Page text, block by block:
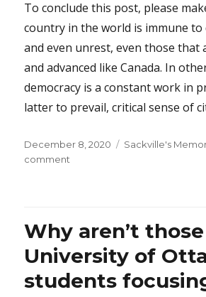
To conclude this post, please
country in the world is immune to
and even unrest, even those that
and advanced like Canada. In
democracy is a constant work in
latter to prevail, critical sense of
Posted
on
December 8, 2020 Categories
Sackville's
comment
how
dangerous…
Why aren’t
University of
students